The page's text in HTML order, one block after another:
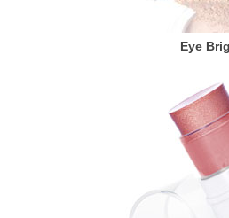
Eye